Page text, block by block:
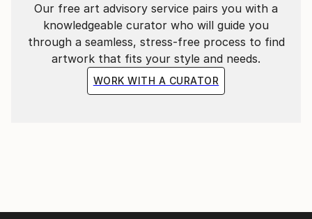
Our free art advisory service pairs you with a
knowledgeable curator who will guide you
through a seamless, stress-free process to find
artwork that fits your style and needs.
WORK WITH A CURATOR